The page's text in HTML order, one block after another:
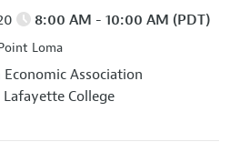
8:00 AM - 10:00 AM (PDT)
Loma
Association
Lafayette College